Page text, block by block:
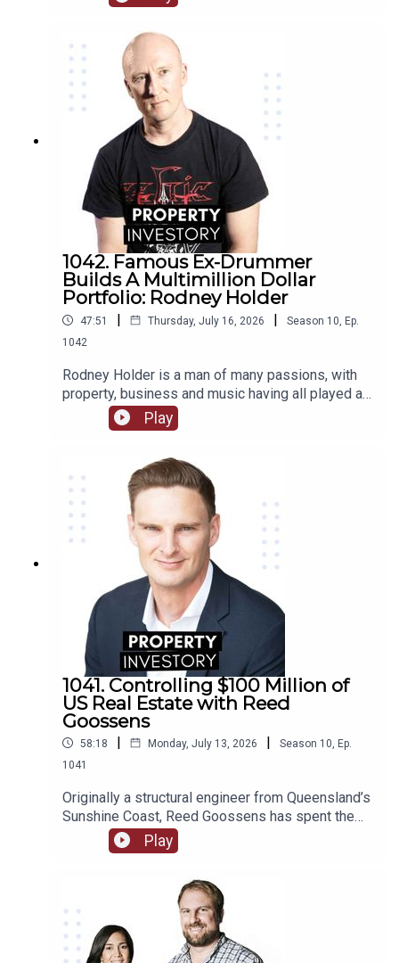
company while studying, and followed his
his own realty company over the last 21
years. From menswear to realty, listen on as he
recounts his journey and the lessons he has
learnt as an investor as well as how he built his
wealth from not selling his properties!
1042. Famous Ex-Drummer
Builds A Multimillion Dollar
Portfolio: Rodney Holder
47:51 | Thursday, July 16, 2026 | Season 10 Ep.
1042
Rodney Holder is a man of many passions, with
property, business and music having all played a
significant part in his life and career. Originally
from Canberra, Holder started in a band as a
to purchase his first property in his 20’s.Tune in to
this episode of Property Investory to learn about
how this ex-drummer started his property
investment journey, the high’s and low’s of his
journey so far, and where he plans to go next.
Play
1041. Controlling $100 Million of
US Real Estate with Reed
Goossens
58:18 | Monday, July 13, 2026 | Season 10 Ep.
1041
Originally a structural engineer from Queensland’s
Sunshine Coast, Reed Goossens has spent the
last 6 years in the United States, building his
brand as an Australian international investor. With
series ‘Investing in the US: an Aussie guide to US
Real Estate’, Goosens has now accumulated over
$100 Million USD of multi-family real estate, and
now works to facilitate investment for others.In
Play